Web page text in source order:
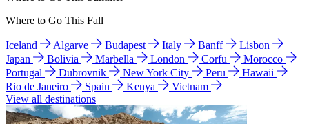
Where to Go This Fall
Iceland Algarve Budapest Italy Banff
Lisbon
Japan
Bolivia Marbella London Corfu
Morocco
Portugal
Dubrovnik New York City Peru
Hawaii
Rio de Janeiro
Spain Kenya
Vietnam
View all destinations